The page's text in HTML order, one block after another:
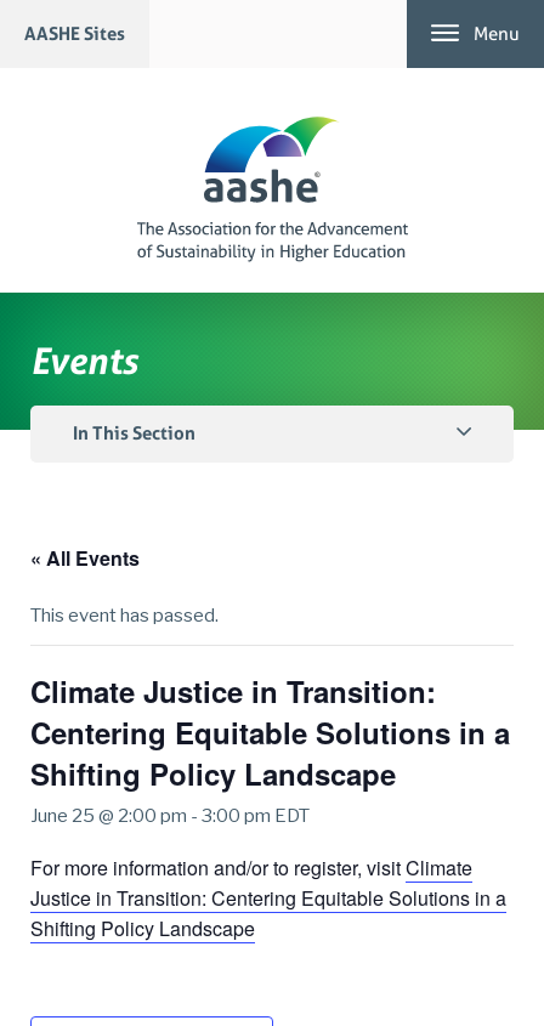
AASHE Sites Menu
Events
In This Section
« All Events
This event has passed.
Climate Justice in Transition:
Centering Equitable Solutions in a
Shifting Policy Landscape
June 25 @ 2:00 pm - 3:00 pm EDT
For more information and/or to register, visitClimate
Justice in Transition: Centering Equitable Solutions in a
Shifting Policy Landscape